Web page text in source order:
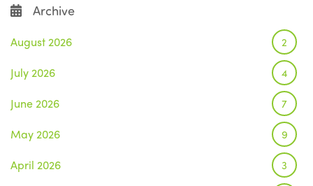
Archive
August 2026 2
July 2026 4
June 2026 7
May 2026 9
April 2026 3